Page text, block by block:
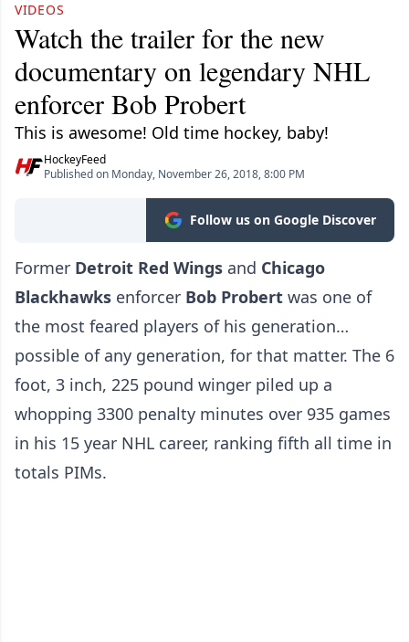
VIDEOS
Watch the trailer for the new
documentary on legendary NHL
enforcer Bob Probert
This is awesome! Old time hockey, baby!
HockeyFeed
Published on Monday, November 26, 2018, 8:00 PM
Follow us on Google Discover
Former Detroit Red Wings and Chicago
Blackhawks enforcer Bob Probert was one of
the most feared players of his generation…
possible of any generation, for that matter. The 6
foot, 3 inch, 225 pound winger piled up a
whopping 3300 penalty minutes over 935 games
in his 15 year NHL career, ranking fifth all time in
totals PIMs.